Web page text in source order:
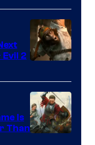
Evil 2
Is
Than